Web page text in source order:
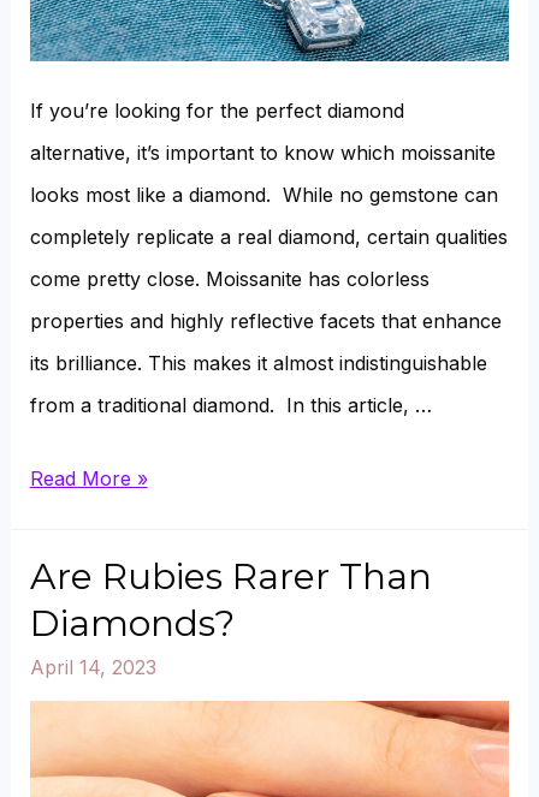
If you’re looking for the perfect diamond
alternative, it’s important to know which moissanite
looks most like a diamond. While no gemstone can
completely replicate a real diamond, certain qualities
come pretty close. Moissanite has colorless
properties and highly reflective facets that enhance
its brilliance. This makes it almost indistinguishable
from a traditional diamond. In this article, …
Which
Looks
Most
Read More »
Are Rubies Rarer Than
Diamonds?
April 14, 2023